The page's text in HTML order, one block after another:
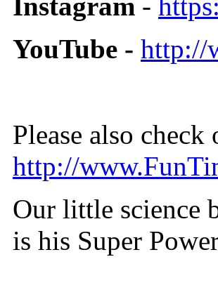
YouTube - http://
Please also
http://
Our little science
is his Super